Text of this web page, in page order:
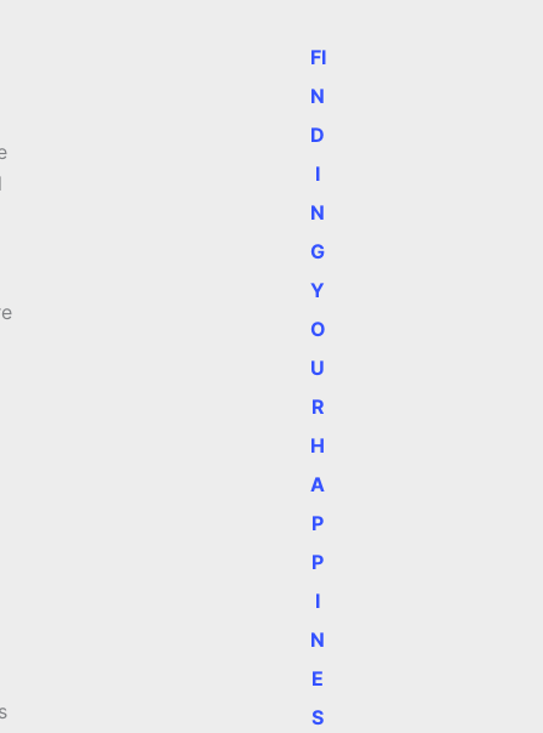
FI
N
D
I
N
G
Y
O
U
R
H
A
P
P
I
N
E
S